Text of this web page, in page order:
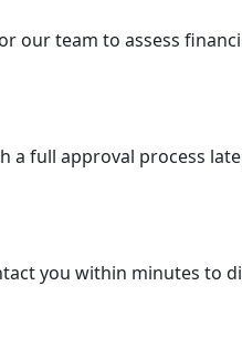
our team to assess
full approval process
you within minutes to